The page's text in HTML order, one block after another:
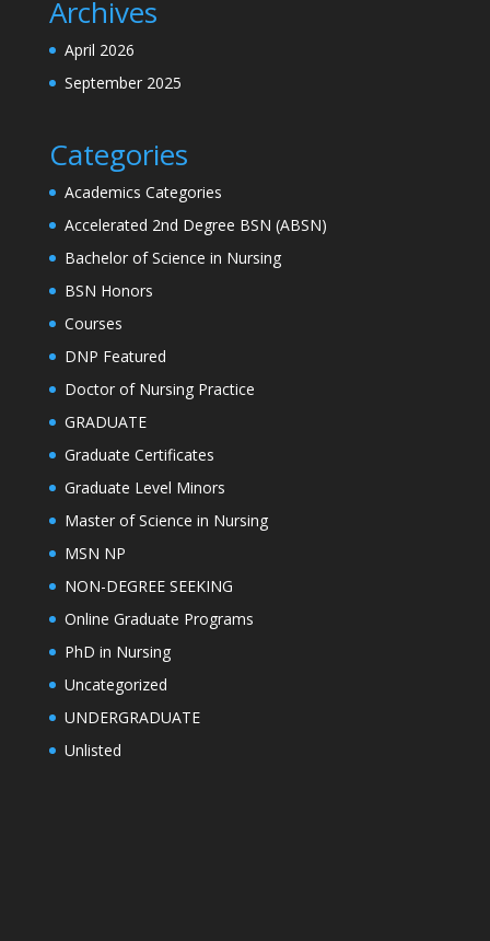
Archives
April 2026
September 2025
Categories
Academics Categories
Accelerated 2nd Degree BSN (ABSN)
Bachelor of Science in Nursing
BSN Honors
Courses
DNP Featured
Doctor of Nursing Practice
GRADUATE
Graduate Certificates
Graduate Level Minors
Master of Science in Nursing
MSN NP
NON-DEGREE SEEKING
Online Graduate Programs
PhD in Nursing
Uncategorized
UNDERGRADUATE
Unlisted